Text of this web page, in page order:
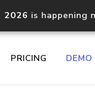
2026 is happening
PRICING DEMO